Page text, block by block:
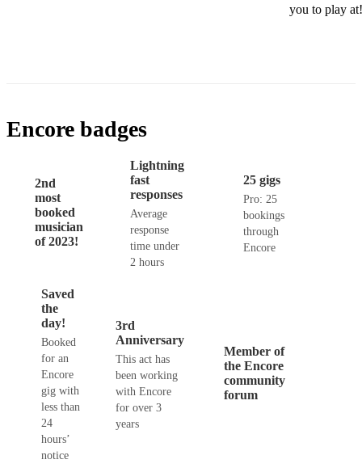
you to play
Encore badges
2nd
most
booked
musician
of 2023!
Lightning
fast
responses
Average
response
time under
2 hours
25 gigs
Pro: 25
bookings
through
Encore
Saved
the
day!
Booked
for an
Encore
gig with
less than
24
hours’
notice
3rd
Anniversary
This act has
been working
with Encore
for over 3
years
Member of
the Encore
community
forum